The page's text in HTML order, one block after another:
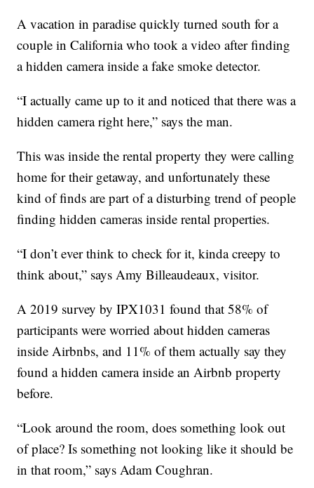
A vacation in paradise quickly turned south for a
couple in California who took a video after finding
a hidden camera inside a fake smoke detector.
“I actually came up to it and noticed that there was a
hidden camera right here,” says the man.
This was inside the rental property they were calling
home for their getaway, and unfortunately these
kind of finds are part of a disturbing trend of people
finding hidden cameras inside rental properties.
“I don’t ever think to check for it, kinda creepy to
think about,” says Amy Billeaudeaux, visitor.
A 2019 survey by IPX1031 found that 58% of
participants were worried about hidden cameras
inside Airbnbs, and 11% of them actually say they
found a hidden camera inside an Airbnb property
before.
“Look around the room, does something look out
of place? Is something not looking like it should be
in that room,” says Adam Coughran.